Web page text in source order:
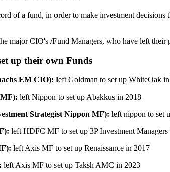
of a fund, in order to make investment
major CIO's /Fund Managers, who have left
up their own Funds
EM CIO): left Goldman to set up WhiteOak
left Nippon to set up Abakkus in 2018
Strategist Nippon MF): left nippon to set
left HDFC MF to set up 3P Investment Managers
left Axis MF to set up Renaissance in 2017
left Axis MF to set up Taksh AMC in 2023